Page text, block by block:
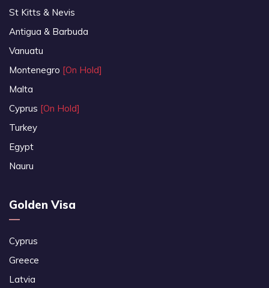
St Kitts & Nevis
Antigua & Barbuda
Vanuatu
Montenegro [On Hold]
Malta
Cyprus [On Hold]
Turkey
Egypt
Nauru
Golden Visa
Cyprus
Greece
Latvia